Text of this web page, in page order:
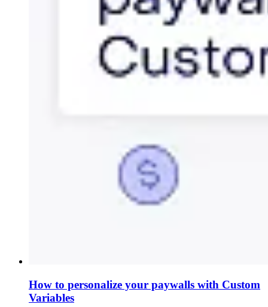
How to personalize your paywalls with Custom
Variables